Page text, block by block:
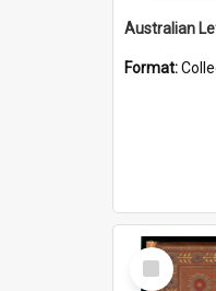
Australian
Format:
Select
Item